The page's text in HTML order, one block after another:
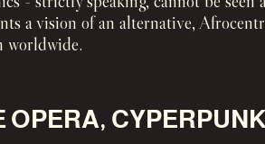
a vision of an alternative,
worldwide.
OPERA,